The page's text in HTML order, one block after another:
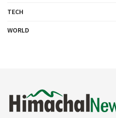
TECH
WORLD